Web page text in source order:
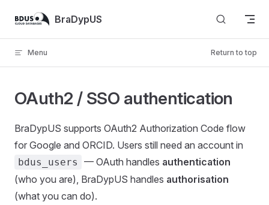
Skip to contentBraDypUS
Menu Return to top
OAuth2 / SSO authentication
BraDypUS supports OAuth2 Authorization Code flow
for Google and ORCID. Users still need an account in
bdus_users — OAuth handles authentication
(who you are), BraDypUS handles authorisation
(what you can do).